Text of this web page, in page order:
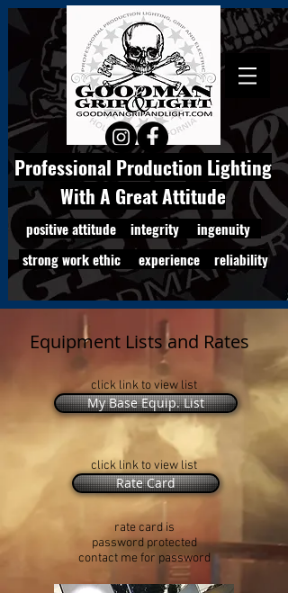
Professional Production Lighting
With A Great Attitude
positive attitude integrity ingenuity
strong work ethic experience reliability
Equipment Lists and Rates
click link to view list
My Base Equip. List
click link to view list
Rate Card
rate card is
password protected
contact me for password